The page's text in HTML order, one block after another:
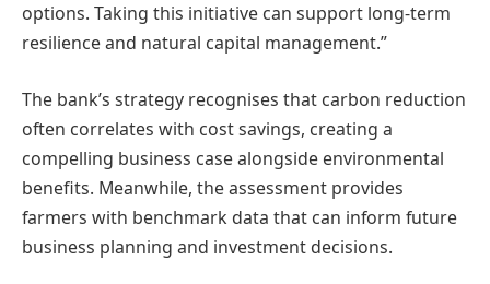
options. Taking this initiative can support long-term
resilience and natural capital management.”
The bank’s strategy recognises that carbon reduction
often correlates with cost savings, creating a
compelling business case alongside environmental
benefits. Meanwhile, the assessment provides
farmers with benchmark data that can inform future
business planning and investment decisions.